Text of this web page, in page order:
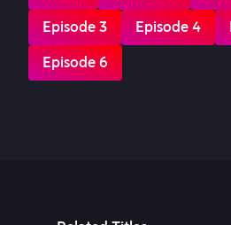
Episode 3 Episode 4
Episode 6